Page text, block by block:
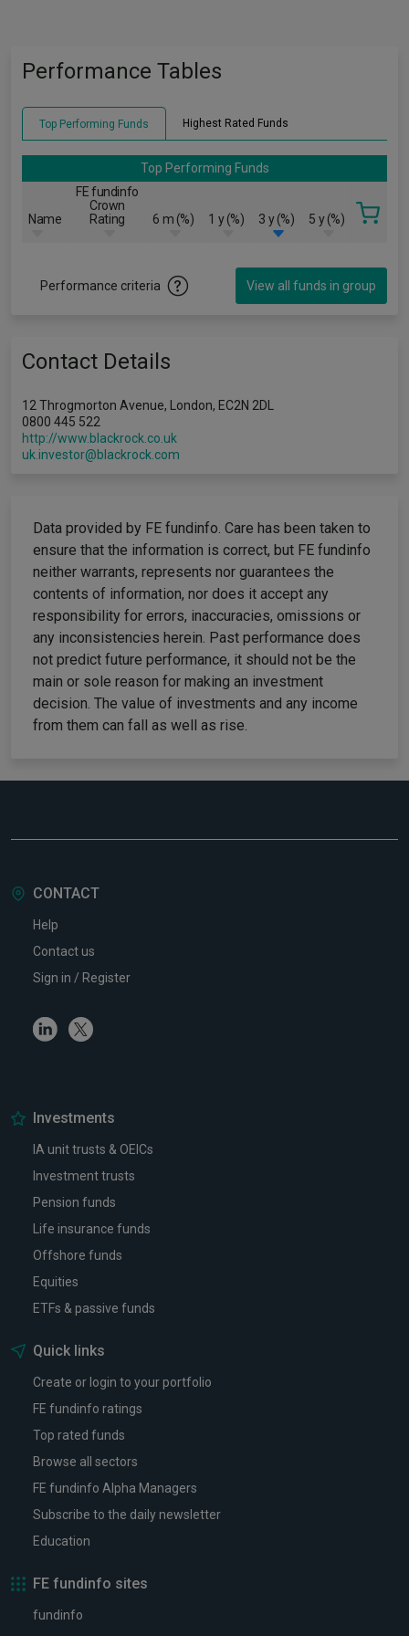
Performance Tables
Top Performing Funds Highest Rated Funds
Top Performing Funds
Name
FE fundinfo
Crown
Rating
6 m (%) 1 y (%) 3 y (%) 5 y (%)
Performance criteria View all funds in group
Contact Details
12 Throgmorton Avenue, London, EC2N 2DL
0800 445 522
http://www.blackrock.co.uk
uk.investor@blackrock.com
Data provided by FE fundinfo. Care has been taken to
ensure that the information is correct, but FE fundinfo
neither warrants, represents nor guarantees the
contents of information, nor does it accept any
responsibility for errors, inaccuracies, omissions or
any inconsistencies herein. Past performance does
not predict future performance, it should not be the
main or sole reason for making an investment
decision. The value of investments and any income
from them can fall as well as rise.
CONTACT
Help
Contact us
Sign in / Register
LinkedinTwitter
Investments
IA unit trusts & OEICs
Investment trusts
Pension funds
Life insurance funds
Offshore funds
Equities
ETFs & passive funds
Quick links
Create or login to your portfolio
FE fundinfo ratings
Top rated funds
Browse all sectors
FE fundinfo Alpha Managers
Subscribe to the daily newsletter
Education
FE fundinfo sites
fundinfo